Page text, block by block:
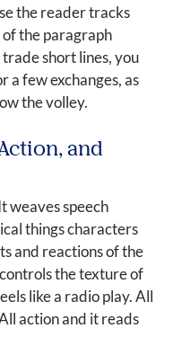
the reader tracks
the paragraph
short lines, you
a few exchanges, as
the volley.
and
weaves speech
things characters
and reactions of the
the texture of
like a radio play. All
action and it reads